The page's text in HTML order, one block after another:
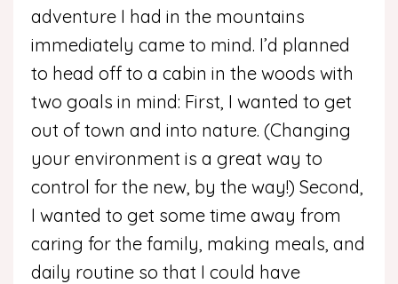
adventure I had in the mountains
immediately came to mind. I’d planned
to head off to a cabin in the woods with
two goals in mind: First, I wanted to get
out of town and into nature. (Changing
your environment is a great way to
control for the new, by the way!) Second,
I wanted to get some time away from
caring for the family, making meals, and
daily routine so that I could have